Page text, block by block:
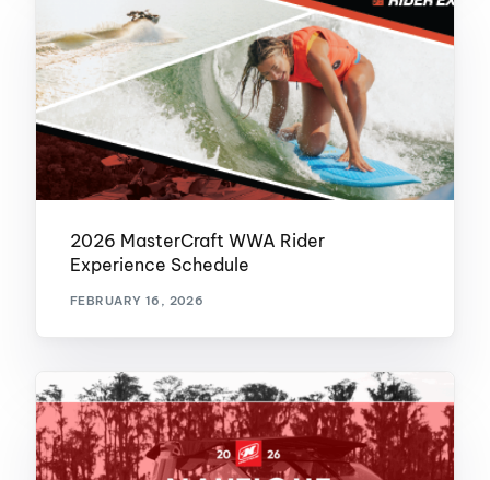
2026 MasterCraft WWA Rider
Experience Schedule
FEBRUARY 16, 2026